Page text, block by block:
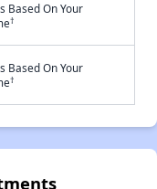
Based On Your
†
Based On Your
†